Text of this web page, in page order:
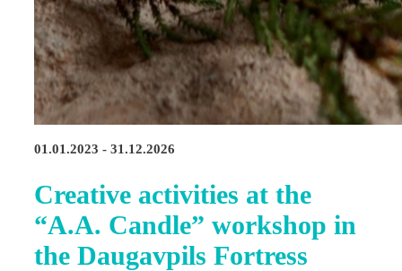
01.01.2023 - 31.12.2026
Creative activities at the
“A.A. Candle” workshop in
the Daugavpils Fortress